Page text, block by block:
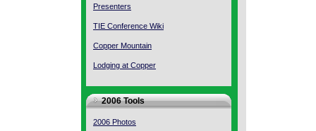
Presenters
TIE Conference Wiki
Copper Mountain
Lodging at Copper
2006 Tools
2006 Photos